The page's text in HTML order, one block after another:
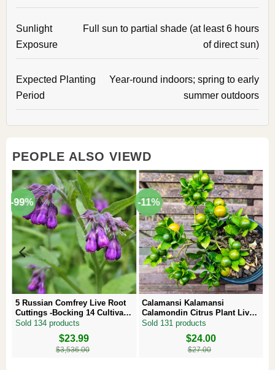
Sunlight
Exposure
Full sun to partial shade (at least 6 hours
of direct sun)
Expected Planting
Period
Year-round indoors; spring to early
summer outdoors
PEOPLE ALSO VIEWD
-99%
5 Russian Comfrey Live Root
Cuttings -Bocking 14 Cultivar –
Comfrey Roots for Growing
Sold 134 products
$3,536.00
$23.99
-11%
Calamansi Kalamansi
Calamondin Citrus Plant Live
Plug – Starter Fruit Tree
Sold 131 products
$27.00
$24.00